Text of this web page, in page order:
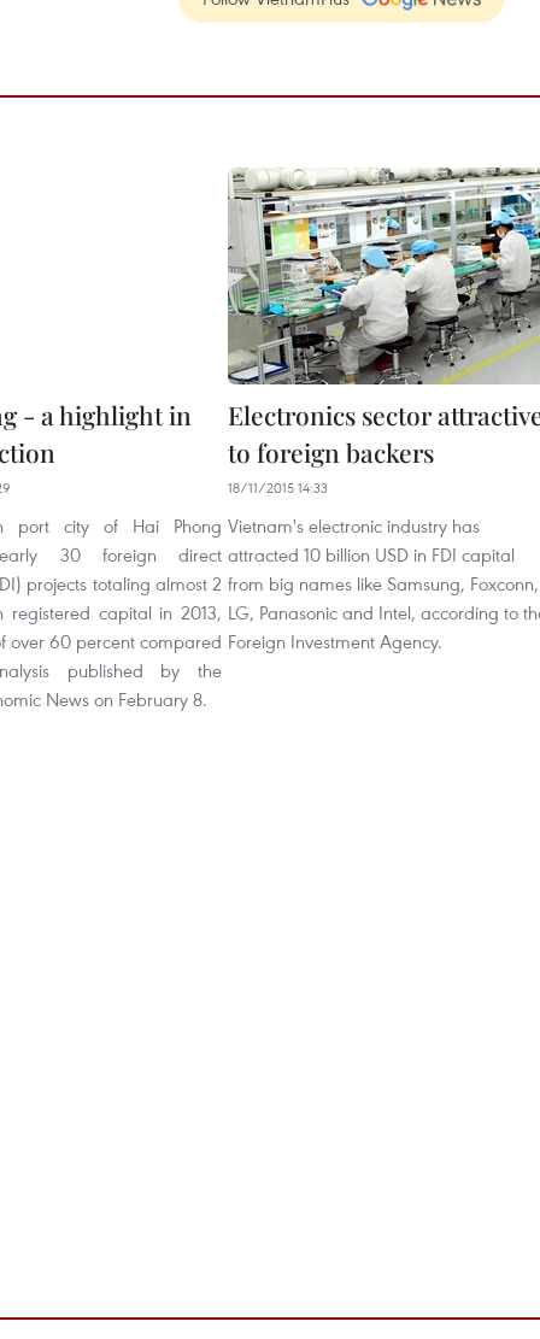
- a highlight in
port city of Hai Phong
30 foreign direct
projects totaling almost 2
registered capital in 2013,
over 60 percent compared
published by the
News on February 8.
Electronics sector
to foreign backers
18/11/2015 14:33
Vietnam's electronic industry has
attracted 10 billion USD in FDI capital
from big names like Samsung, Foxconn,
LG, Panasonic and Intel, according to
Foreign Investment Agency.